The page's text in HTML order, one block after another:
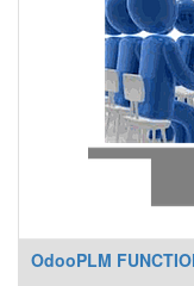
OdooPLM